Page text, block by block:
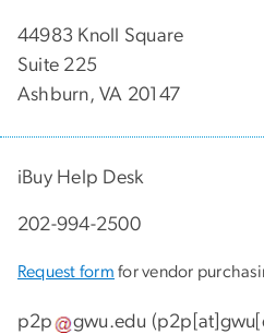
44983 Knoll Square
Suite 225
Ashburn, VA 20147
iBuy Help Desk
202-994-2500
Request form for vendor
p2p gwu.edu (